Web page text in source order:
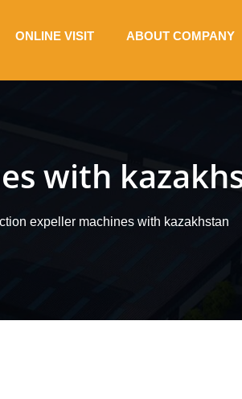
ONLINE VISIT ABOUT COMPANY
with
expeller machines with kazakhstan